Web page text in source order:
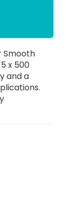
Smooth
x 500
and a